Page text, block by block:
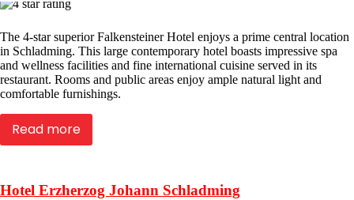
The 4-star superior Falkensteiner Hotel enjoys a prime central location
in Schladming. This large contemporary hotel boasts impressive spa
and wellness facilities and fine international cuisine served in its
restaurant. Rooms and public areas enjoy ample natural light and
comfortable furnishings.
Read more
Hotel Erzherzog Johann Schladming